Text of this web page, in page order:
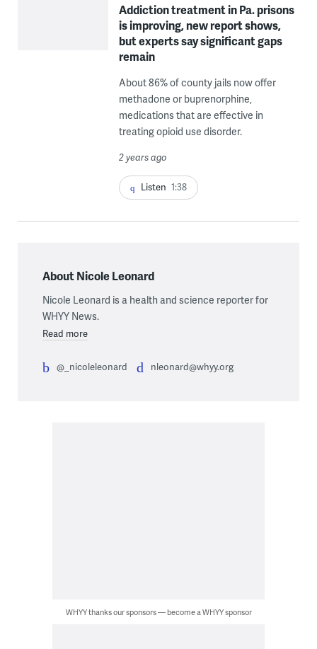
Addiction treatment in Pa. prisons
is improving, new report shows,
but experts say significant gaps
remain
About 86% of county jails now offer
methadone or buprenorphine,
medications that are effective in
treating opioid use disorder.
2 years ago
Listen 1:38
About Nicole Leonard
Nicole Leonard is a health and science reporter for
WHYY News.
Read more
@_nicoleleonard nleonard@whyy.org
WHYY thanks our sponsors — become a WHYY sponsor